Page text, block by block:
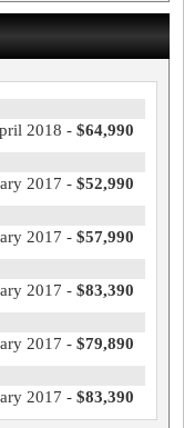
2018 - $64,990
2017 - $52,990
2017 - $57,990
2017 - $83,390
2017 - $79,890
2017 - $83,390